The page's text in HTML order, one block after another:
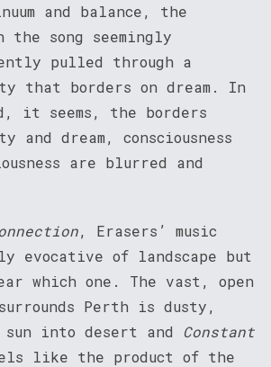
and balance, the
song seemingly
pulled through a
that borders on dream. In
it seems, the borders
and dream, consciousness
are blurred and
, Erasers’ music
evocative of landscape but
which one. The vast, open
Perth is dusty,
sun into desert and Constant
like the product of the